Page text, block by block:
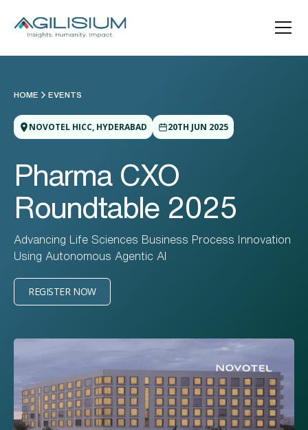
HOME EVENTS
NOVOTEL HICC, HYDERABAD 20TH JUN 2025
Pharma CXO
Roundtable 2025
Advancing Life Sciences Business Process Innovation
Using Autonomous Agentic Al
REGISTER NOW